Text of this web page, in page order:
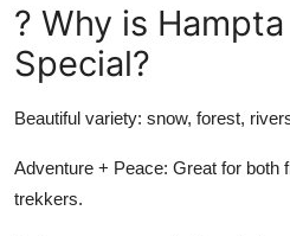
? Why is
Special?
Beautiful variety: snow, forest,
Adventure + Peace: Great for both
trekkers.